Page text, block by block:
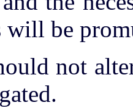
will be
not